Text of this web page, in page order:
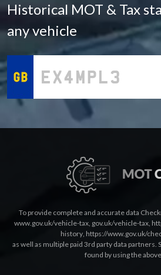
Historical MOT & Tax
any vehicle
To provide complete and accurate data
www.gov.uk/vehicle-tax, gov.uk/vehicle-tax,
history, https://www.gov.uk/
as well as multiple paid 3rd party data
found by using the